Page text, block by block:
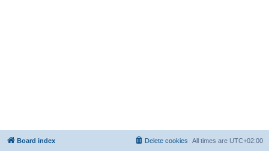
Board index All times are UTC+02:00
Delete cookies